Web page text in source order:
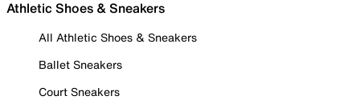
Athletic Shoes & Sneakers
All Athletic Shoes & Sneakers
Ballet Sneakers
Court Sneakers